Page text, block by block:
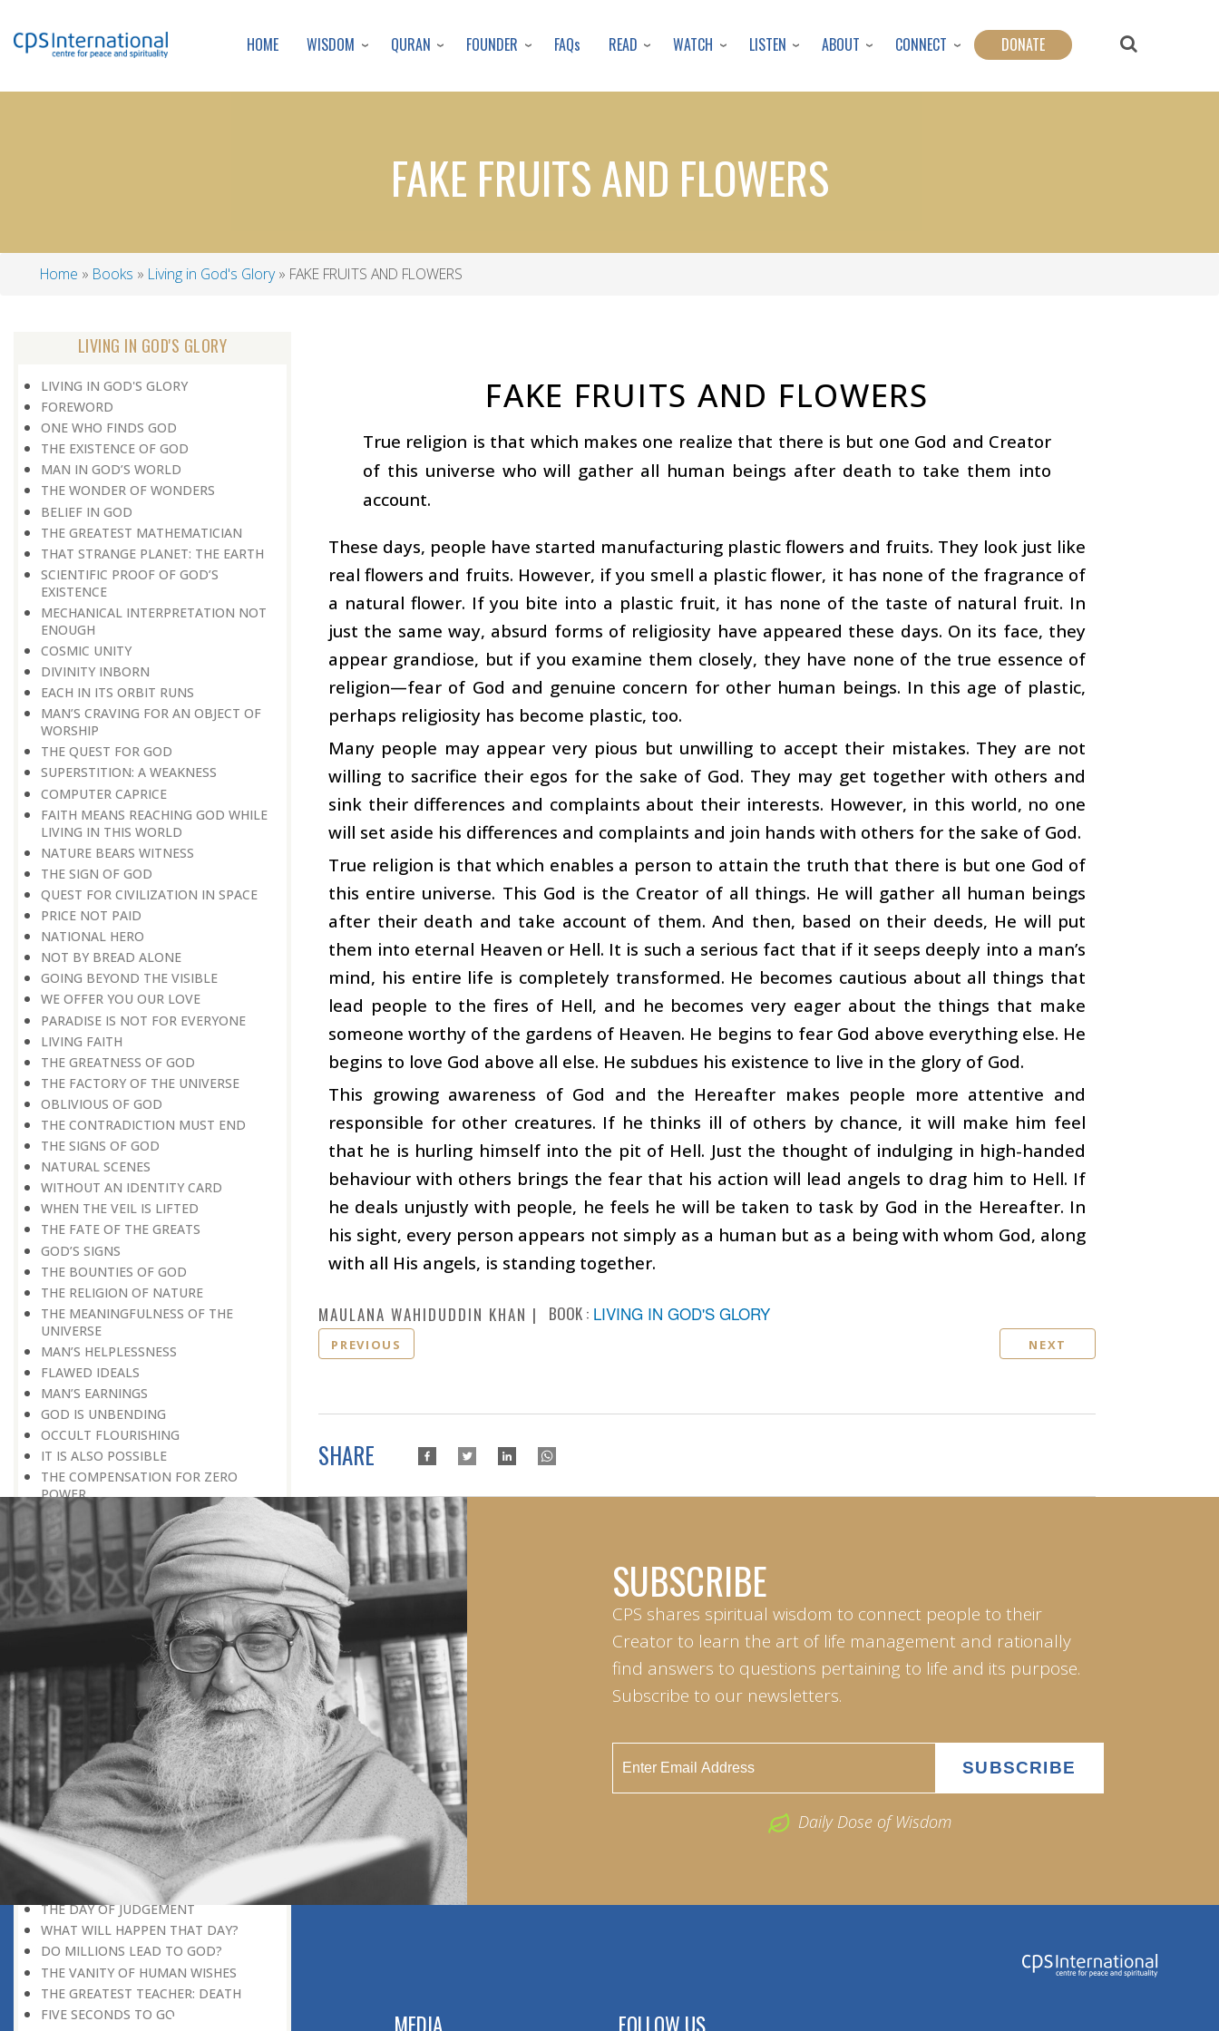
to
content
HOME WISDOM QURAN FOUNDER FAQs READ WATCH LISTEN ABOUT CONNECT DONATE
FAKE FRUITS AND FLOWERS
Home Books Living in God's Glory FAKE FRUITS AND FLOWERS
LIVING IN GOD'S GLORY
LIVING IN GOD'S GLORY
FOREWORD
ONE WHO FINDS GOD
THE EXISTENCE OF GOD
MAN IN GOD’S WORLD
THE WONDER OF WONDERS
BELIEF IN GOD
THE GREATEST MATHEMATICIAN
THAT STRANGE PLANET: THE EARTH
SCIENTIFIC PROOF OF GOD’S
EXISTENCE
MECHANICAL INTERPRETATION NOT
ENOUGH
COSMIC UNITY
DIVINITY INBORN
EACH IN ITS ORBIT RUNS
MAN’S CRAVING FOR AN OBJECT OF
WORSHIP
THE QUEST FOR GOD
SUPERSTITION: A WEAKNESS
COMPUTER CAPRICE
FAITH MEANS REACHING GOD WHILE
LIVING IN THIS WORLD
NATURE BEARS WITNESS
THE SIGN OF GOD
QUEST FOR CIVILIZATION IN SPACE
PRICE NOT PAID
NATIONAL HERO
NOT BY BREAD ALONE
GOING BEYOND THE VISIBLE
WE OFFER YOU OUR LOVE
PARADISE IS NOT FOR EVERYONE
LIVING FAITH
THE GREATNESS OF GOD
THE FACTORY OF THE UNIVERSE
OBLIVIOUS OF GOD
THE CONTRADICTION MUST END
THE SIGNS OF GOD
NATURAL SCENES
WITHOUT AN IDENTITY CARD
WHEN THE VEIL IS LIFTED
THE FATE OF THE GREATS
GOD’S SIGNS
THE BOUNTIES OF GOD
THE RELIGION OF NATURE
THE MEANINGFULNESS OF THE
UNIVERSE
MAN’S HELPLESSNESS
FLAWED IDEALS
MAN’S EARNINGS
GOD IS UNBENDING
OCCULT FLOURISHING
IT IS ALSO POSSIBLE
THE COMPENSATION FOR ZERO
POWER
ALL FOR ONE AND ONE FOR ALL
GOING AGAINST ONE’S CONSCIENCE
LISTEN TO GOD’S SILENT MESSAGE
LIVING FOR GOD
AN UNREWARDED SUCCESS
IT TAKES AN EARTHQUAKE
DISCOVERING GOD
DISCOVERY OF GOD
BELIEF AND DISBELIEF
DEVOTION TO GOD
SEEING WONDERS IN USUAL
PHENOMENA
RECOGNIZING THE TRUTH
THE TRUE DISCOVERY OF GOD
REALIZATION OF TRUTH
GOD WILLING
INCREASING IN FAITH
THINGS LOSE THEIR NOVELTY
REMEMBERING GOD
THE DAY OF JUDGEMENT
WHAT WILL HAPPEN THAT DAY?
DO MILLIONS LEAD TO GOD?
THE VANITY OF HUMAN WISHES
THE GREATEST TEACHER: DEATH
FIVE SECONDS TO GO
FAKE FRUITS AND FLOWERS
True religion is that which makes one realize that there is but one God and Creator
of this universe who will gather all human beings after death to take them into
account.
These days, people have started manufacturing plastic flowers and fruits. They look just like
real flowers and fruits. However, if you smell a plastic flower, it has none of the fragrance of
a natural flower. If you bite into a plastic fruit, it has none of the taste of natural fruit. In
just the same way, absurd forms of religiosity have appeared these days. On its face, they
appear grandiose, but if you examine them closely, they have none of the true essence of
religion—fear of God and genuine concern for other human beings. In this age of plastic,
perhaps religiosity has become plastic, too.
Many people may appear very pious but unwilling to accept their mistakes. They are not
willing to sacrifice their egos for the sake of God. They may get together with others and
sink their differences and complaints about their interests. However, in this world, no one
will set aside his differences and complaints and join hands with others for the sake of God.
True religion is that which enables a person to attain the truth that there is but one God of
this entire universe. This God is the Creator of all things. He will gather all human beings
after their death and take account of them. And then, based on their deeds, He will put
them into eternal Heaven or Hell. It is such a serious fact that if it seeps deeply into a man’s
mind, his entire life is completely transformed. He becomes cautious about all things that
lead people to the fires of Hell, and he becomes very eager about the things that make
someone worthy of the gardens of Heaven. He begins to fear God above everything else. He
begins to love God above all else. He subdues his existence to live in the glory of God.
This growing awareness of God and the Hereafter makes people more attentive and
responsible for other creatures. If he thinks ill of others by chance, it will make him feel
that he is hurling himself into the pit of Hell. Just the thought of indulging in high-handed
behaviour with others brings the fear that his action will lead angels to drag him to Hell. If
he deals unjustly with people, he feels he will be taken to task by God in the Hereafter. In
his sight, every person appears not simply as a human but as a being with whom God, along
with all His angels, is standing together.
MAULANA WAHIDUDDIN KHAN BOOK : LIVING IN GOD'S GLORY
PREVIOUS NEXT
SHARE
SUBSCRIBE
CPS shares spiritual wisdom to connect people to their
Creator to learn the art of life management and rationally
find answers to questions pertaining to life and its purpose.
Subscribe to our newsletters.
Daily Dose of Wisdom
ABOUT US MEDIA FOLLOW US